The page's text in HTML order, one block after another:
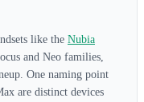
like the Nubia
and Neo families,
One naming point
are distinct devices